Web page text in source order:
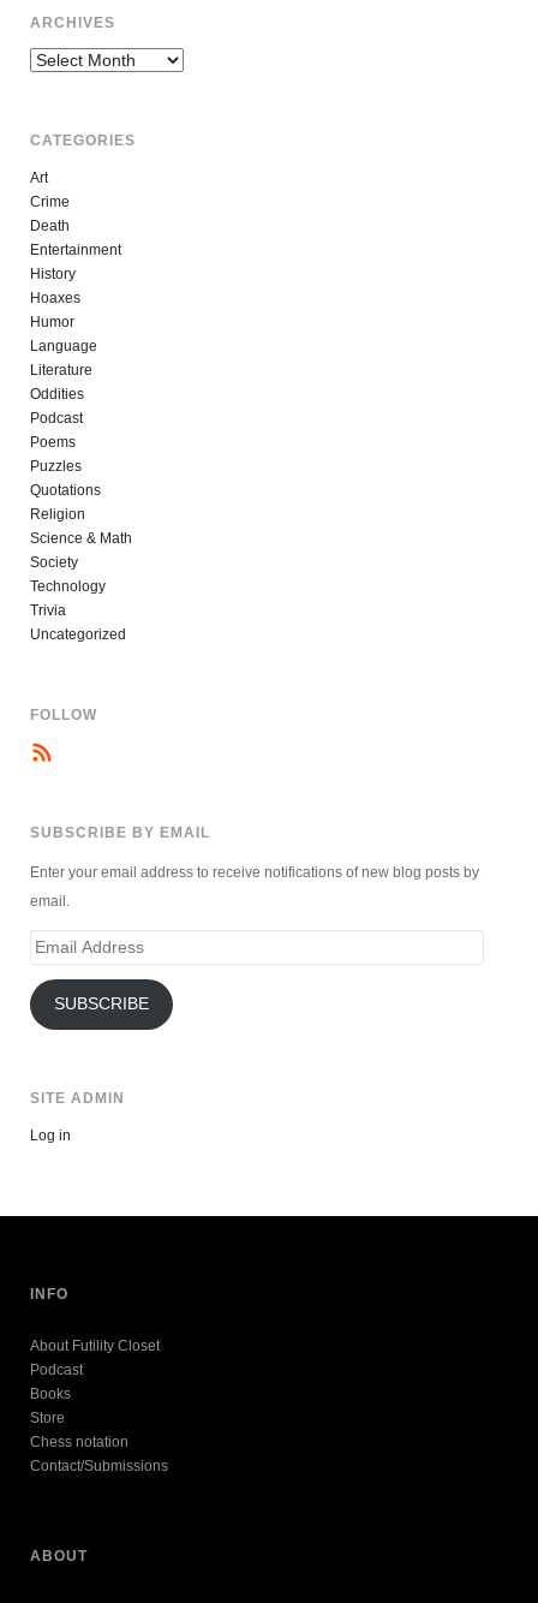
ARCHIVES
Archives
CATEGORIES
Art
Crime
Death
Entertainment
History
Hoaxes
Humor
Language
Literature
Oddities
Podcast
Poems
Puzzles
Quotations
Religion
Science & Math
Society
Technology
Trivia
Uncategorized
FOLLOW
SUBSCRIBE BY EMAIL
Enter your email address to receive notifications of new blog posts by
email.
Email
SUBSCRIBE
SITE ADMIN
Log in
INFO
About Futility Closet
Podcast
Books
Store
Chess notation
Contact/Submissions
ABOUT